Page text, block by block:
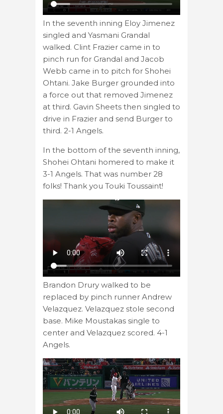
In the seventh inning Eloy Jimenez
singled and Yasmani Grandal
walked. Clint Frazier came in to
pinch run for Grandal and Jacob
Webb came in to pitch for Shohei
Ohtani. Jake Burger grounded into
a force out that removed Jimenez
at third. Gavin Sheets then singled to
drive in Frazier and send Burger to
third. 2-1 Angels.
In the bottom of the seventh inning,
Shohei Ohtani homered to make it
3-1 Angels. That was number 28
folks! Thank you Touki Toussaint!
Brandon Drury walked to be
replaced by pinch runner Andrew
Velazquez. Velazquez stole second
base. Mike Moustakas single to
center and Velazquez scored. 4-1
Angels.